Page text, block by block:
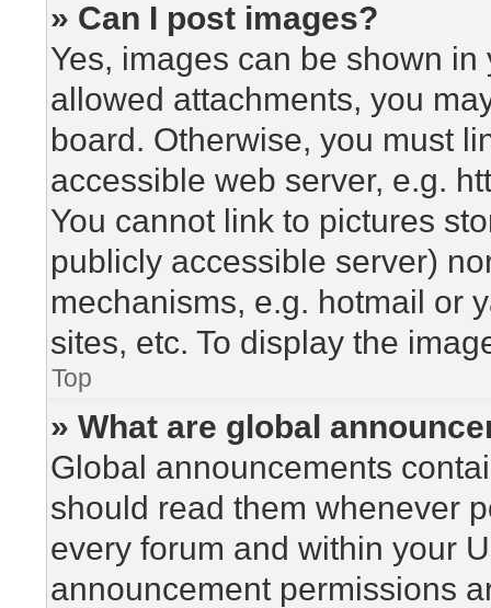
» Can I post images?
Yes, images can be shown
allowed attachments, you
board. Otherwise, you must
accessible web server, e.g.
You cannot link to pictures
publicly accessible server)
mechanisms, e.g. hotmail or
sites, etc. To display the
Top
» What are global
Global announcements
should read them whenever
every forum and within your
announcement permissions